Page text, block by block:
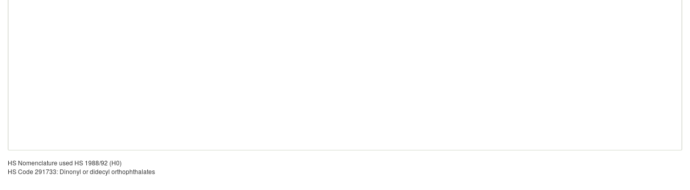
HS Nomenclature used HS 1988/92 (H0)
HS Code 291733: Dinonyl or didecyl orthophthalates